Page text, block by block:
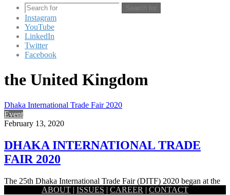
Search for
Instagram
YouTube
LinkedIn
Twitter
Facebook
the United Kingdom
Dhaka International Trade Fair 2020
Event
February 13, 2020
DHAKA INTERNATIONAL TRADE
FAIR 2020
The 25th Dhaka International Trade Fair (DITF) 2020 began at the
old setting of the Capital’s Sher-e-Bangla Nagar area. Prime…
ABOUT | ISSUES | CAREER | CONTACT